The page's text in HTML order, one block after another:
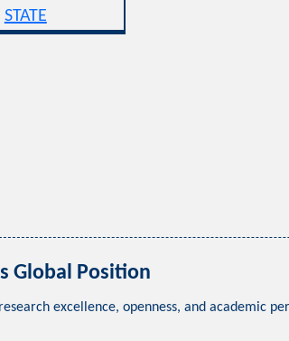
STATE
Global Position
excellence, openness, and academic